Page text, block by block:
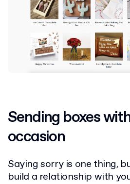
Sending boxes
occasion
Saying sorry is one thing,
build a relationship with